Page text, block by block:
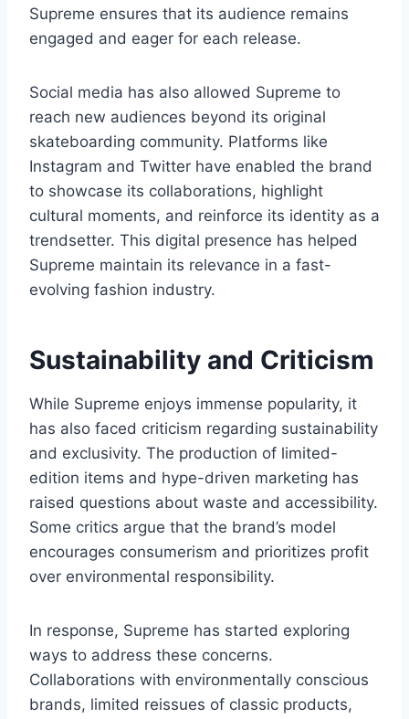
Supreme ensures that its audience remains
engaged and eager for each release.
Social media has also allowed Supreme to
reach new audiences beyond its original
skateboarding community. Platforms like
Instagram and Twitter have enabled the brand
to showcase its collaborations, highlight
cultural moments, and reinforce its identity as a
trendsetter. This digital presence has helped
Supreme maintain its relevance in a fast-
evolving fashion industry.
Sustainability and Criticism
While Supreme enjoys immense popularity, it
has also faced criticism regarding sustainability
and exclusivity. The production of limited-
edition items and hype-driven marketing has
raised questions about waste and accessibility.
Some critics argue that the brand’s model
encourages consumerism and prioritizes profit
over environmental responsibility.
In response, Supreme has started exploring
ways to address these concerns.
Collaborations with environmentally conscious
brands, limited reissues of classic products,